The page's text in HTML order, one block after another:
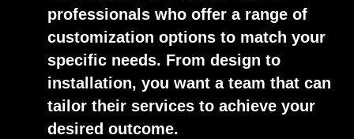
professionals who offer a range of
customization options to match your
specific needs. From design to
installation, you want a team that can
tailor their services to achieve your
desired outcome.